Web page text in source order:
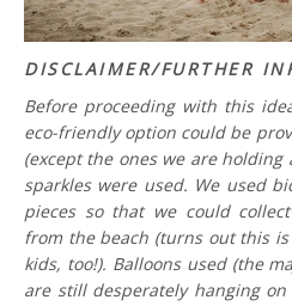
DISCLAIMER/FURTHER
Before proceeding with this
eco-friendly option could be
(except the ones we are
sparkles were used. We used
pieces so that we could
from the beach (turns out this
kids, too!). Balloons used (the
are still desperately hanging